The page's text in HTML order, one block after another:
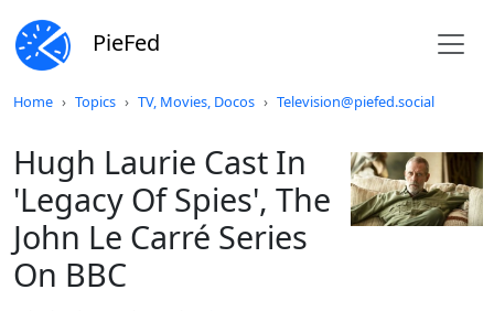
PieFed
Home Topics TV, Movies, Docos Television@piefed.social
Hugh Laurie Cast In
'Legacy Of Spies', The
John Le Carré Series
On BBC
Do not click this